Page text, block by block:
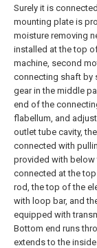
Surely it is
mounting plate is
moisture removing
installed at the top
machine, second
connecting shaft by
gear in the middle
end of the
flabellum, and
outlet tube cavity,
connected with
provided with
connected at the
rod, the top of the
with loop bar, and
equipped with
Bottom end runs
extends to the